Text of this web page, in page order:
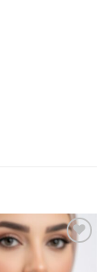
Add to
wishlist